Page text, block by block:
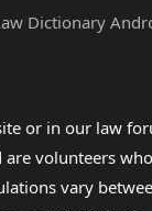
Dictionary
or in our law
volunteers
vary